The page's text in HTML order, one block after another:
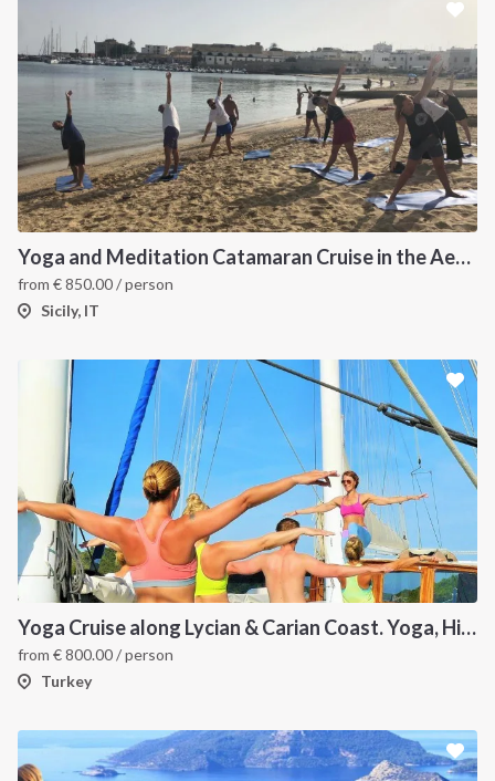
Yoga and Meditation Catamaran Cruise in the Aeolian Islands-
from €850.00/ person
Sicily, IT
Yoga Cruise along Lycian & Carian Coast. Yoga, Hiking, Culture and Sailing
from €800.00/ person
Turkey